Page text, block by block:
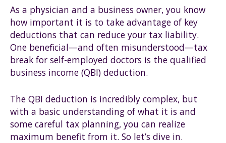
As a physician and a business owner, you know
how important it is to take advantage of key
deductions that can reduce your tax liability.
One beneficial—and often misunderstood—tax
break for self-employed doctors is the qualified
business income (QBI) deduction.
The QBI deduction is incredibly complex, but
with a basic understanding of what it is and
some careful tax planning, you can realize
maximum benefit from it. So let’s dive in.